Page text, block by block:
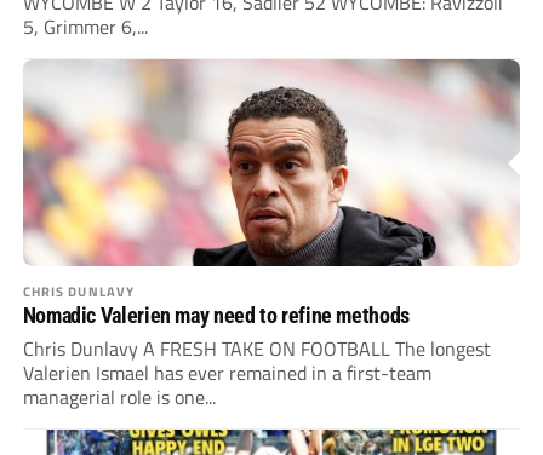
5, Grimmer 6,...
CHRIS DUNLAVY
Nomadic Valerien may need to refine methods
Chris Dunlavy A FRESH TAKE ON FOOTBALL The longest
Valerien Ismael has ever remained in a first-team
managerial role is one...